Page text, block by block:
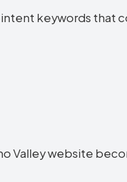
keywords that
Valley website